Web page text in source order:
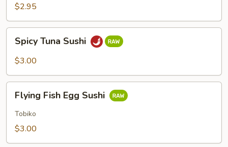
$2.95
Tuna
Sushi
Spicy Tuna Sushi
$3.00
Fish
Egg
Sushi
Flying Fish Egg Sushi
Tobiko
$3.00